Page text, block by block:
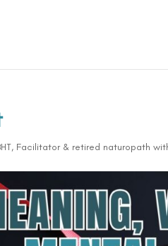
Facilitator & retired naturopath